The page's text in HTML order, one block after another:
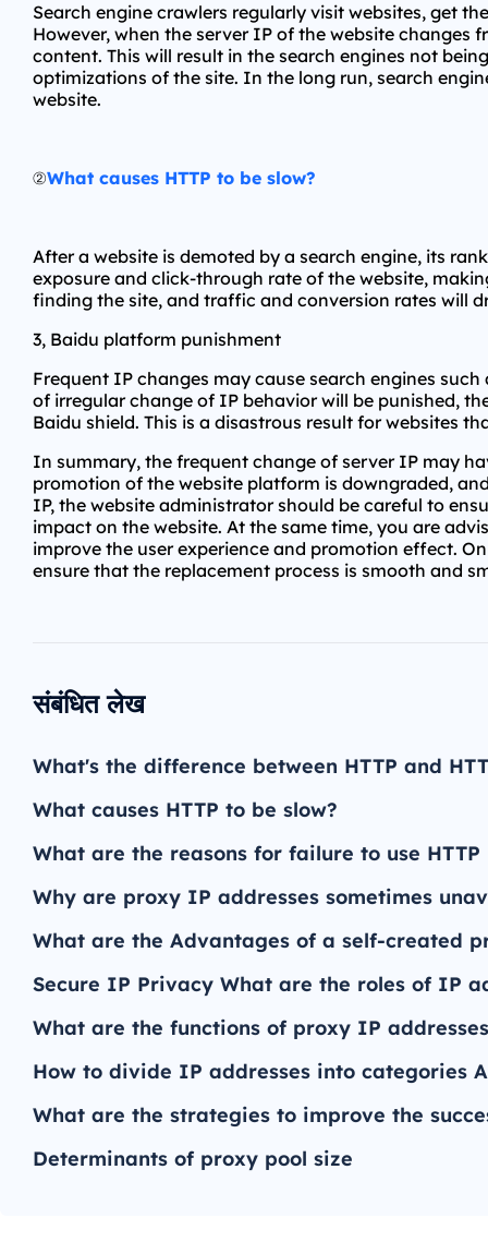
Search engine crawlers regularly visit websites, get
However, when the server IP of the website changes
content. This will result in the search engines not
optimizations of the site. In the long run, search
website.
②What causes HTTP to be slow?
After a website is demoted by a search engine, its
exposure and click-through rate of the website,
finding the site, and traffic and conversion rates will
3, Baidu platform punishment
Frequent IP changes may cause search engines
of irregular change of IP behavior will be punished,
Baidu shield. This is a disastrous result for websites
In summary, the frequent change of server IP may
promotion of the website platform is downgraded,
IP, the website administrator should be careful to
impact on the website. At the same time, you are
improve the user experience and promotion effect.
ensure that the replacement process is smooth and
संबंधित लेख
What's the difference between HTTP and
What causes HTTP to be slow?
What are the reasons for failure to use
Why are proxy IP addresses sometimes
What are the Advantages of a self-created
Secure IP Privacy What are the roles of IP
What are the functions of proxy IP
How to divide IP addresses into categories
What are the strategies to improve the
Determinants of proxy pool size